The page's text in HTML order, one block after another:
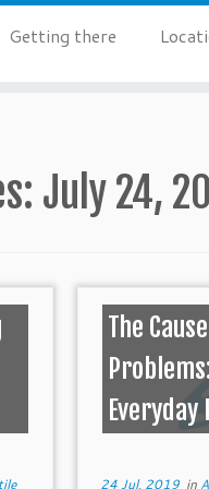
Getting there
July 24,
The
24 Jul, 2019in